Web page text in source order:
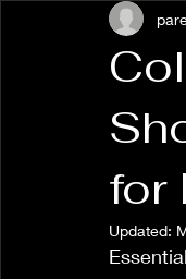
for
Updated: